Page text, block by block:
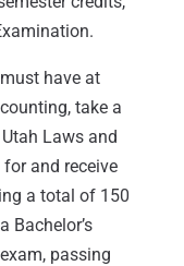
have at
take a
Laws and
and receive
a total of 150
Bachelor’s
passing